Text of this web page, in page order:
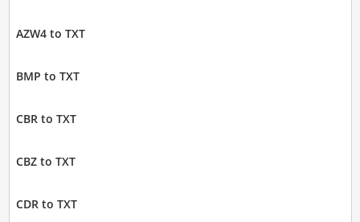
AZW4 to TXT
BMP to TXT
CBR to TXT
CBZ to TXT
CDR to TXT